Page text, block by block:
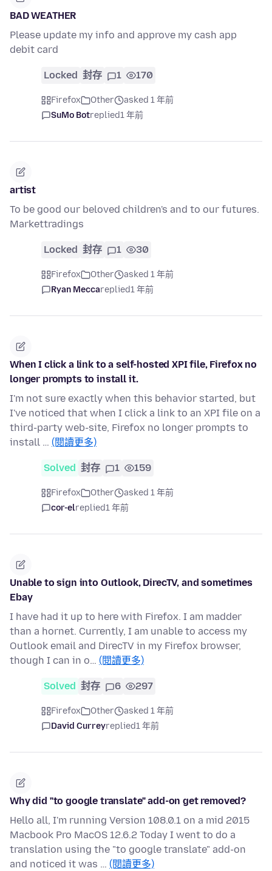
BAD WEATHER
Please update my info and approve my cash app
debit card
Locked 封存 1 170
Firefox Other
asked 1 年前
SuMo Botreplied1 年前
artist
To be good our beloved children's and to our futures.
Markettradings
Locked 封存 1 30
Firefox Other
asked 1 年前
Ryan Meccareplied1 年前
When I click a link to a self-hosted XPI file, Firefox no
longer prompts to install it.
I'm not sure exactly when this behavior started, but
I've noticed that when I click a link to an XPI file on a
third-party web-site, Firefox no longer prompts to
install … (閱讀更多)
Solved 封存 1 159
Firefox Other
asked 1 年前
cor-elreplied1 年前
Unable to sign into Outlook, DirecTV, and sometimes
Ebay
I have had it up to here with Firefox. I am madder
than a hornet. Currently, I am unable to access my
Outlook email and DirecTV in my Firefox browser,
though I can in o… (閱讀更多)
Solved 封存 6 297
Firefox Other
asked 1 年前
David Curreyreplied1 年前
Why did "to google translate" add-on get removed?
Hello all, I'm running Version 108.0.1 on a mid 2015
Macbook Pro MacOS 12.6.2 Today I went to do a
translation using the "to google translate" add-on
and noticed it was … (閱讀更多)